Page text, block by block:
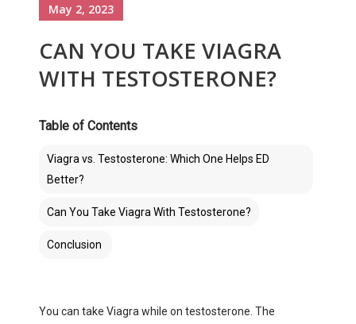
May 2, 2023
CAN YOU TAKE VIAGRA
WITH TESTOSTERONE?
Table of Contents
Viagra vs. Testosterone: Which One Helps ED
Better?
Can You Take Viagra With Testosterone?
Conclusion
You can take Viagra while on testosterone. The